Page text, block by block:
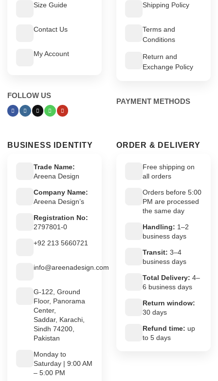
Size Guide
Contact Us
My Account
FOLLOW US
Shipping Policy
Terms and
Conditions
Return and
Exchange Policy
PAYMENT METHODS
BUSINESS IDENTITY
Trade Name:
Areena Design
Company Name:
Areena Design’s
Registration No:
2797801-0
+92 213 5660721
info@areenadesign.com
G-122, Ground
Floor, Panorama
Center,
Saddar, Karachi,
Sindh 74200,
Pakistan
Monday to
Saturday | 9:00 AM
– 5:00 PM
ORDER & DELIVERY
Free shipping on
all orders
Orders before 5:00
PM are processed
the same day
Handling: 1–2
business days
Transit: 3–4
business days
Total Delivery: 4–
6 business days
Return window:
30 days
Refund time: up
to 5 days